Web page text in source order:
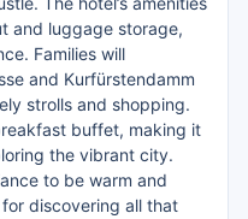
and luggage storage,
Families will
and Kurfürstendamm
strolls and shopping.
buffet, making it
the vibrant city.
to be warm and
discovering all that